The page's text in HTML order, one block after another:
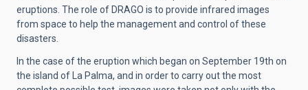
eruptions. The role of DRAGO is to provide infrared images
from space to help the management and control of these
disasters.
In the case of the eruption which began on September 19th on
the island of La Palma, and in order to carry out the most